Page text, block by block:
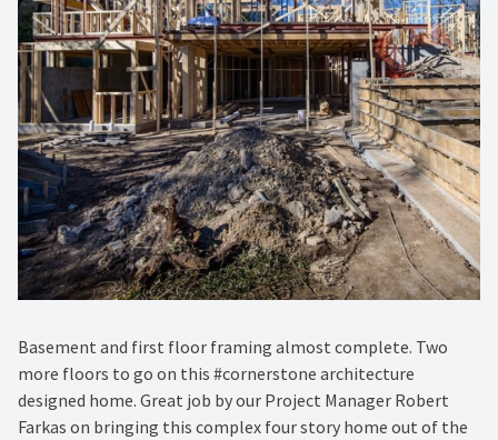
Basement and first floor framing almost complete. Two
more floors to go on this #cornerstone architecture
designed home. Great job by our Project Manager Robert
Farkas on bringing this complex four story home out of the